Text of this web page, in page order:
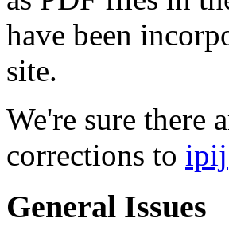
have been
site.
We're sure there
corrections to
General Issues